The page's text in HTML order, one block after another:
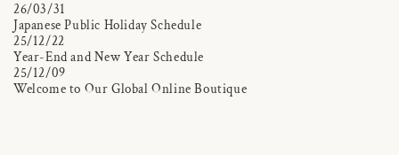
26/03/31
Japanese Public Holiday Schedule
25/12/22
Year-End and New Year Schedule
25/12/09
Welcome to Our Global Online Boutique